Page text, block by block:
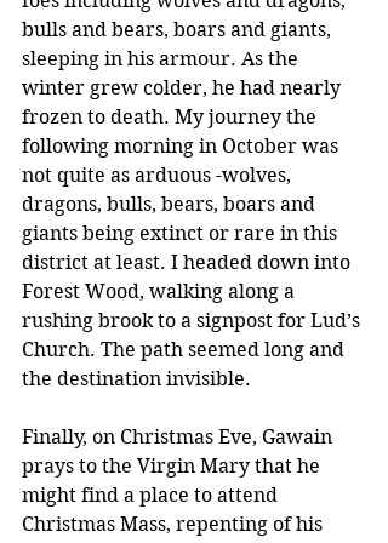
bulls and bears, boars and giants,
sleeping in his armour. As the
winter grew colder, he had nearly
frozen to death. My journey the
following morning in October was
not quite as arduous -wolves,
dragons, bulls, bears, boars and
giants being extinct or rare in this
district at least. I headed down into
Forest Wood, walking along a
rushing brook to a signpost for Lud’s
Church. The path seemed long and
the destination invisible.
Finally, on Christmas Eve, Gawain
prays to the Virgin Mary that he
might find a place to attend
Christmas Mass, repenting of his